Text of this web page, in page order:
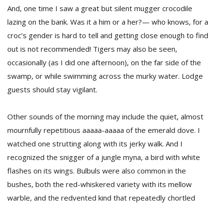
And, one time I saw a great but silent mugger crocodile
lazing on the bank. Was it a him or a her?— who knows, for a
croc’s gender is hard to tell and getting close enough to find
out is not recommended! Tigers may also be seen,
occasionally (as I did one afternoon), on the far side of the
swamp, or while swimming across the murky water. Lodge
guests should stay vigilant.
Other sounds of the morning may include the quiet, almost
mournfully repetitious aaaaa-aaaaa of the emerald dove. I
watched one strutting along with its jerky walk. And I
recognized the snigger of a jungle myna, a bird with white
flashes on its wings. Bulbuls were also common in the
bushes, both the red-whiskered variety with its mellow
warble, and the redvented kind that repeatedly chortled